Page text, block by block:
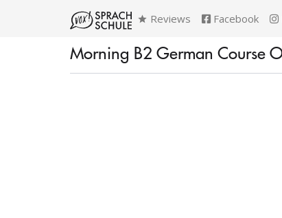
Reviews Facebook
Morning B2 German Course